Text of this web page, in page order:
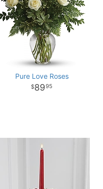
Pure Love Roses
8995